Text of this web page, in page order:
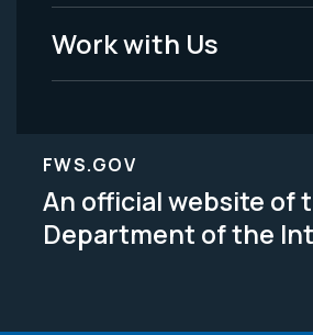
Work with Us
FWS.GOV
An official website of
Department of the